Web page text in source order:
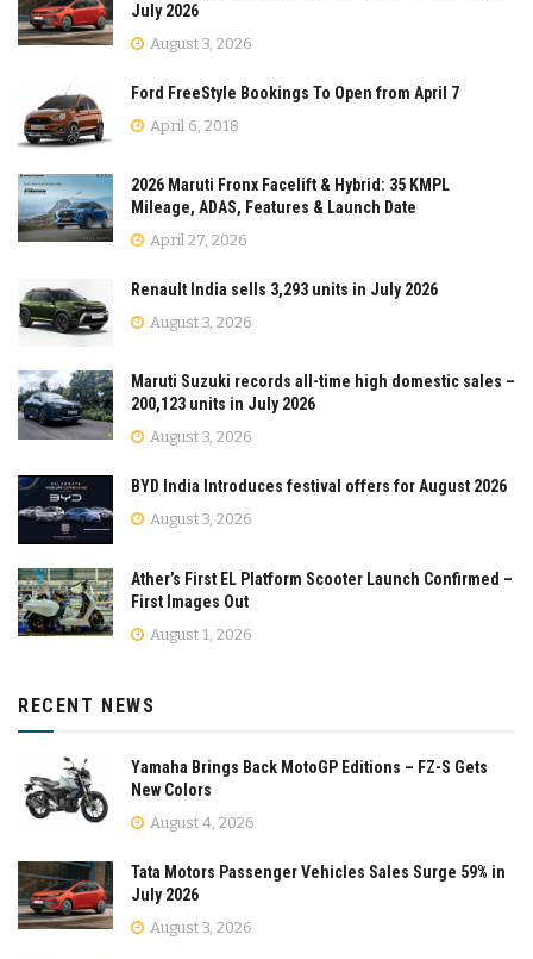
July 2026
August 3, 2026
Ford FreeStyle Bookings To Open from April 7
April 6, 2018
2026 Maruti Fronx Facelift & Hybrid: 35 KMPL
Mileage, ADAS, Features & Launch Date
April 27, 2026
Renault India sells 3,293 units in July 2026
August 3, 2026
Maruti Suzuki records all-time high domestic sales –
200,123 units in July 2026
August 3, 2026
BYD India Introduces festival offers for August 2026
August 3, 2026
Ather’s First EL Platform Scooter Launch Confirmed –
First Images Out
August 1, 2026
RECENT NEWS
Yamaha Brings Back MotoGP Editions – FZ-S Gets
New Colors
August 4, 2026
Tata Motors Passenger Vehicles Sales Surge 59% in
July 2026
August 3, 2026